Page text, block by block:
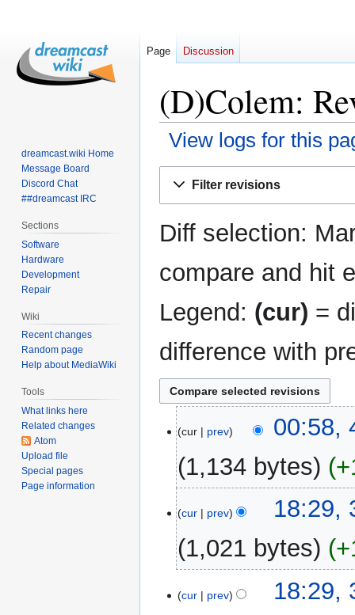
(D)Colem:
View logs for this
Filter revisions
Diff selection:
compare and hit
Legend: (cur) =
difference with
March
2023
cur prev
00:58,
1,134 bytes
o
d
s
March
2023
cur prev
18:29,
1,021 bytes
ocur prev
18:29,
Page Discussion
dreamcast.wiki Home
Message Board
Discord Chat
##dreamcast IRC
Sections
Software
Hardware
Development
Repair
Wiki
Recent changes
Random page
Help about MediaWiki
Tools
What links here
Related changes
Atom
Upload file
Special pages
Page information